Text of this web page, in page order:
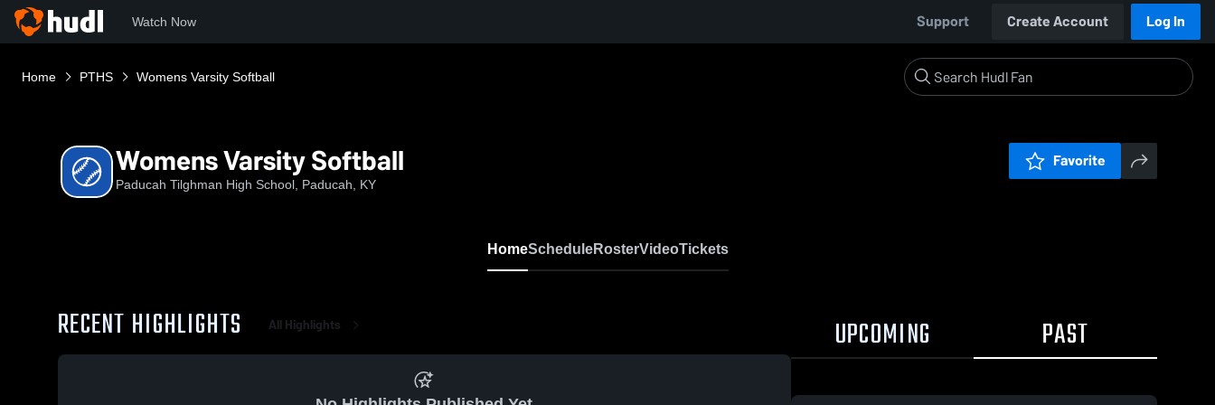
Watch Now Support Create Account Log In
Home PTHS Womens Varsity Softball
Womens Varsity Softball
Paducah Tilghman High School, Paducah, KY
Favorite
HomeScheduleRosterVideoTickets
RECENT HIGHLIGHTS All Highlights UPCOMING PAST